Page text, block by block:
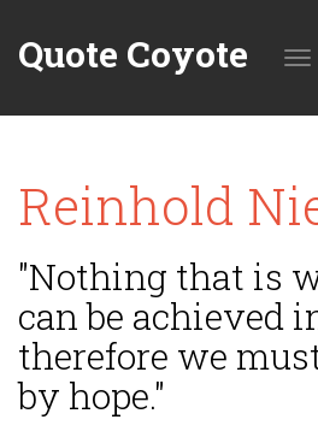
Quote Coyote
Reinhold
"Nothing that is
can be achieved
therefore we
by hope."